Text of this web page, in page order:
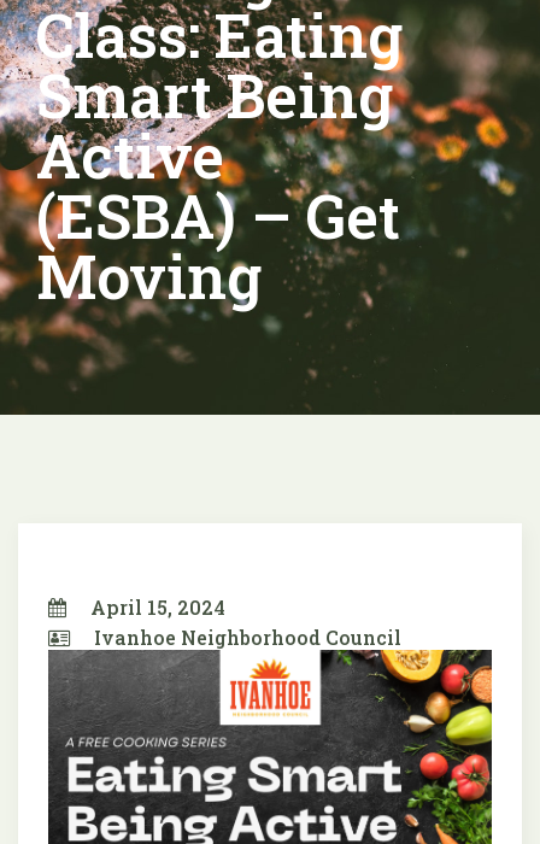
Class: Eating
Smart Being
Active
(ESBA) – Get
Moving
April 15, 2024
Ivanhoe Neighborhood Council